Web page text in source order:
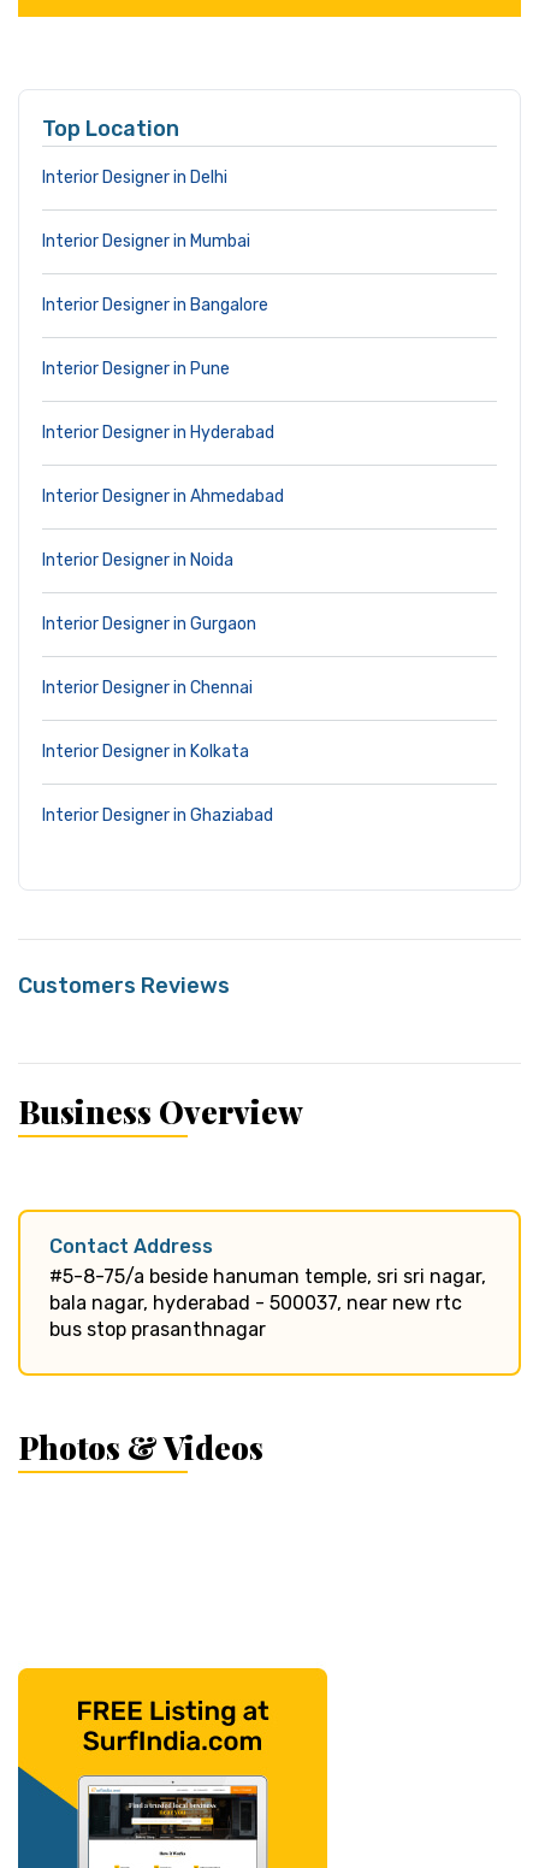
Top Location
Interior Designer in Delhi
Interior Designer in Mumbai
Interior Designer in Bangalore
Interior Designer in Pune
Interior Designer in Hyderabad
Interior Designer in Ahmedabad
Interior Designer in Noida
Interior Designer in Gurgaon
Interior Designer in Chennai
Interior Designer in Kolkata
Interior Designer in Ghaziabad
Customers Reviews
Business Overview
Contact Address
#5-8-75/a beside hanuman temple, sri sri nagar,
bala nagar, hyderabad - 500037, near new rtc
bus stop prasanthnagar
Photos & Videos